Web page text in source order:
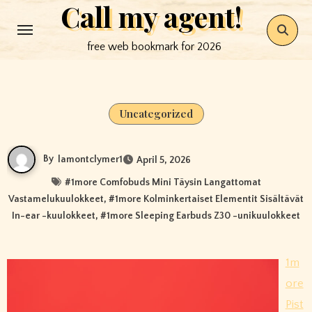
to
Call my agent!
free web bookmark for 2026
Uncategorized
By lamontclymer1 April 5, 2026
#1more Comfobuds Mini Täysin Langattomat
Vastamelukuulokkeet, #1more Kolminkertaiset Elementit Sisältävät
In-ear -kuulokkeet, #1more Sleeping Earbuds Z30 -unikuulokkeet
1m
ore
Pist